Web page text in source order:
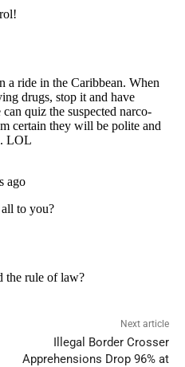
Next article
Illegal Border Crosser
Apprehensions Drop 96% at